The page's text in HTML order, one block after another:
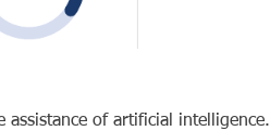
assistance of artificial intelligence.